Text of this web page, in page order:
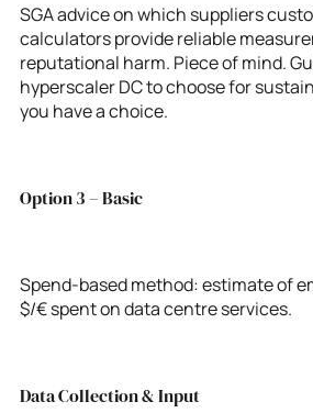
SGA advice on which suppliers
calculators provide reliable
reputational harm. Piece of mind.
hyperscaler DC to choose for
you have a choice.
Option 3 – Basic
Spend-based method: estimate of
$/€ spent on data centre services.
Data Collection & Input